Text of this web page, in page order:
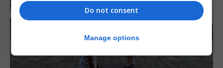
Do not consent
Manage options